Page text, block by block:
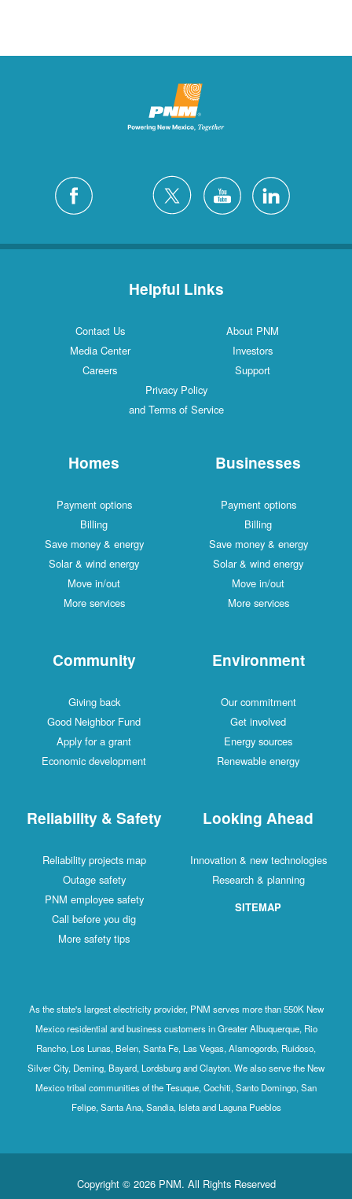
Helpful Links
Contact Us
About PNM
Media Center
Investors
Careers
Support
Privacy Policy
and Terms of Service
Homes
Payment options
Billing
Save money & energy
Solar & wind energy
Move in/out
More services
Businesses
Payment options
Billing
Save money & energy
Solar & wind energy
Move in/out
More services
Community
Giving back
Good Neighbor Fund
Apply for a grant
Economic development
Environment
Our commitment
Get involved
Energy sources
Renewable energy
Reliability & Safety
Reliability projects map
Outage safety
PNM employee safety
Call before you dig
More safety tips
Looking Ahead
Innovation & new technologies
Research & planning
SITEMAP
As the state's largest electricity provider, PNM serves more than 550K New
Mexico residential and business customers in Greater Albuquerque, Rio
Rancho, Los Lunas, Belen, Santa Fe, Las Vegas, Alamogordo, Ruidoso,
Silver City, Deming, Bayard, Lordsburg and Clayton. We also serve the New
Mexico tribal communities of the Tesuque, Cochiti, Santo Domingo, San
Felipe, Santa Ana, Sandia, Isleta and Laguna Pueblos
Copyright © 2026 PNM. All Rights Reserved